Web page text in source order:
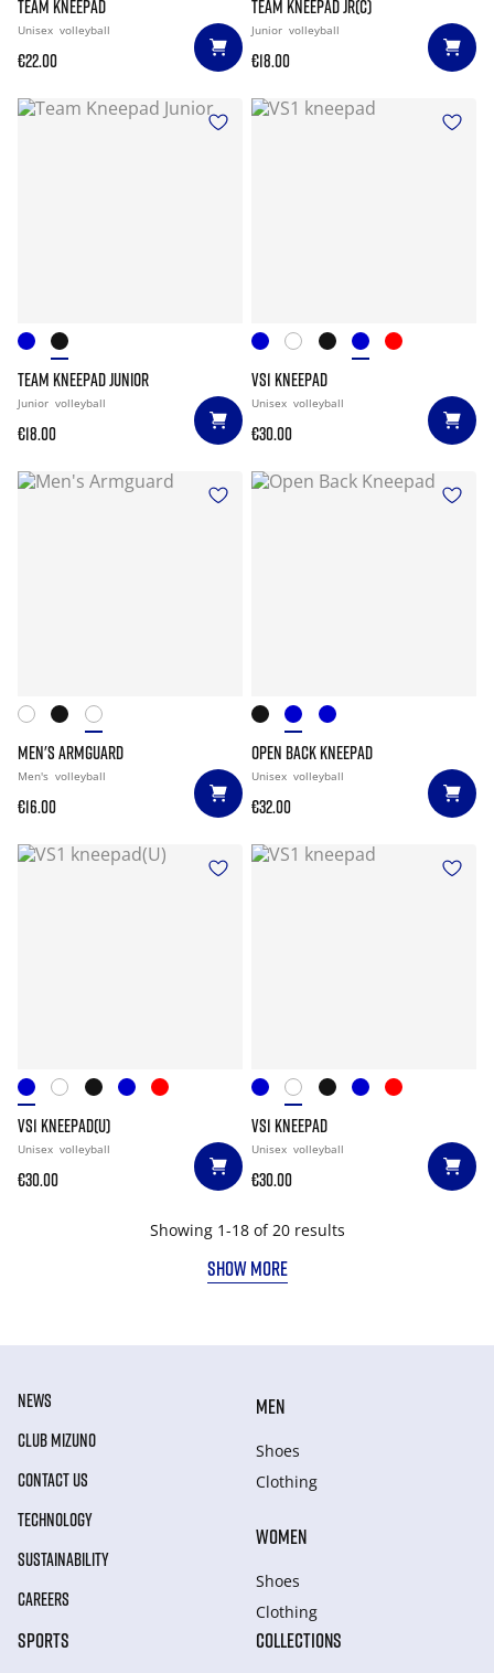
TEAM KNEEPAD
Unisex volleyball
€22.00
TEAM KNEEPAD JR(C)
Junior volleyball
€18.00
TEAM KNEEPAD JUNIOR
Junior volleyball
€18.00
VS1 KNEEPAD
Unisex volleyball
€30.00
MEN'S ARMGUARD
Men's volleyball
€16.00
OPEN BACK KNEEPAD
Unisex volleyball
€32.00
VS1 KNEEPAD(U)
Unisex volleyball
€30.00
VS1 KNEEPAD
Unisex volleyball
€30.00
Showing 1-18 of 20 results
SHOW MORE
NEWS
CLUB MIZUNO
CONTACT US
TECHNOLOGY
SUSTAINABILITY
CAREERS
MEN
Shoes
Clothing
WOMEN
Shoes
Clothing
SPORTS COLLECTIONS